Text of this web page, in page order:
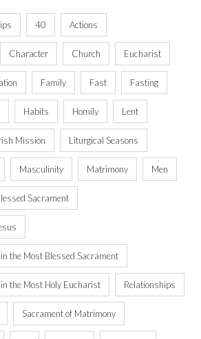
40 Actions
Character Church Eucharist
Family Fast Fasting
Habits Homily Lent
Mission Liturgical Seasons
Masculinity Matrimony Men
Sacrament
the Most Blessed Sacrament
the Most Holy Eucharist Relationships
Sacrament of Matrimony